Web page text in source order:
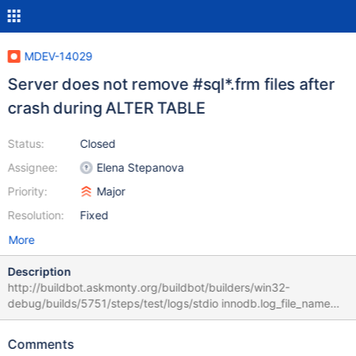
MDEV-14029
Server does not remove #sql*.frm files after
crash during ALTER TABLE
Status:
Assignee:
Priority:
Resolution:
Closed
Elena Stepanova
Major
Fixed
More
Description
http://buildbot.askmonty.org/buildbot/builders/win32-
debug/builds/5751/steps/test/logs/stdio innodb.log_file_name
'innodb' w1 [ fail ] Test ended at 2017-10-09 06:52:48
debug/build/src/mysql-test/suite/innodb/r/log_file_name.result
Comments